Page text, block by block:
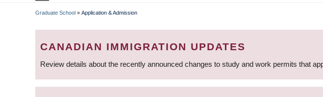
NAVIGATION
BREADCRUMB
Graduate School » Application & Admission
CANADIAN IMMIGRATION UPDATES
Review details about the recently announced changes to study and work permits that